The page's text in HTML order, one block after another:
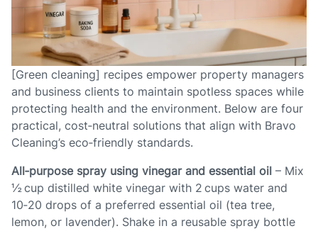
[Green cleaning] recipes empower property managers
and business clients to maintain spotless spaces while
protecting health and the environment. Below are four
practical, cost‑neutral solutions that align with Bravo
Cleaning’s eco‑friendly standards.
All‑purpose spray using vinegar and essential oil – Mix
½ cup distilled white vinegar with 2 cups water and
10‑20 drops of a preferred essential oil (tea tree,
lemon, or lavender). Shake in a reusable spray bottle